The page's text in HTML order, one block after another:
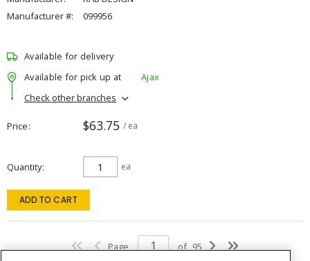
Manufacturer #:
099956
Available for delivery
Available for pick up at
Ajax
Check other branches
Price $63.75 / ea
Quantity ea
ADD TO CART
Page of 95